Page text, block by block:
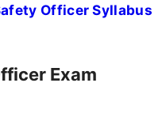
Officer Syllabus
Exam